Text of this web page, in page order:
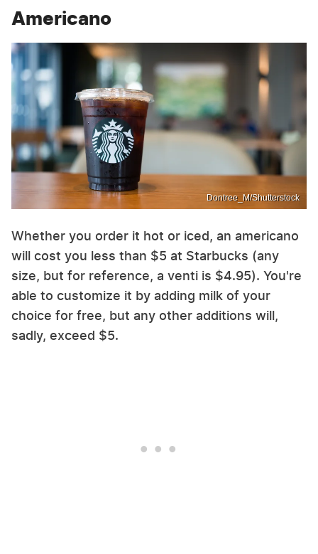
Americano
Dontree_M/Shutterstock
Whether you order it hot or iced, an americano
will cost you less than $5 at Starbucks (any
size, but for reference, a venti is $4.95). You're
able to customize it by adding milk of your
choice for free, but any other additions will,
sadly, exceed $5.